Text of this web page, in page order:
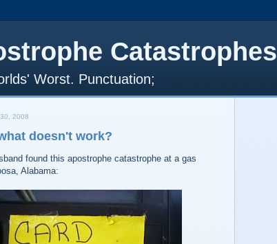
Catastrophes
Worst. Punctuation;
2008
doesn't work?
found this apostrophe catastrophe at a gas
Alabama: